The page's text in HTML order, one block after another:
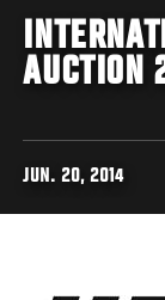
AUCTION
JUN. 20, 2014